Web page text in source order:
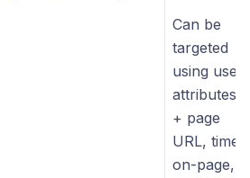
Can be
targeted
using user
attributes
+ page
URL, time-
on-page,